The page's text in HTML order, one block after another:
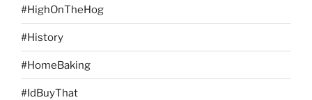
#HighOnTheHog
#History
#HomeBaking
#IdBuyThat